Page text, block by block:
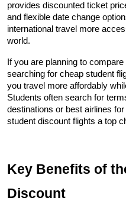
provides discounted ticket
and flexible date change
international travel more
world.
If you are planning to
searching for cheap student
you travel more affordably
Students often search for
destinations or best airlines
student discount flights a top
Key Benefits of
Discount